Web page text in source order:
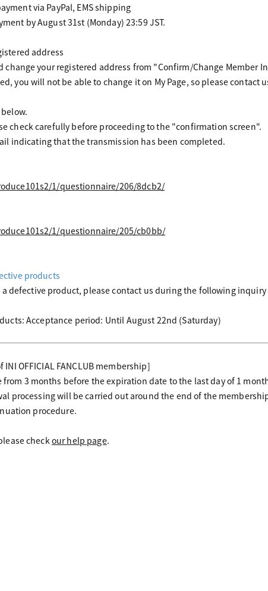
via PayPal, EMS shipping
by August 31st (Monday) 23:59 JST.
address
change your registered address from "Confirm/Change Member
you will not be able to change it on My Page, so please contact
check carefully before proceeding to the "confirmation screen".
indicating that the transmission has been completed.
1/questionnaire/206/8dcb2/
1/questionnaire/205/cb0bb/
products
defective product, please contact us during the following
Acceptance period: Until August 22nd (Saturday)
OFFICIAL FANCLUB membership]
from 3 months before the expiration date to the last day of 1
processing will be carried out around the end of the
procedure.
checkour help page.